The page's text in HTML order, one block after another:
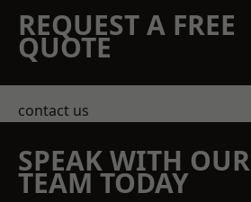
REQUEST A FREE
QUOTE
contact us
SPEAK WITH OUR
TEAM TODAY